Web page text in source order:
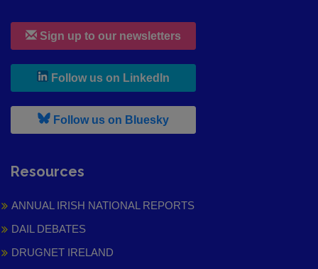
Sign up to our newsletters
Follow us on LinkedIn
Follow us on Bluesky, leaves h r b site and goes to
Resources
ANNUAL IRISH NATIONAL REPORTS
DAIL DEBATES
DRUGNET IRELAND